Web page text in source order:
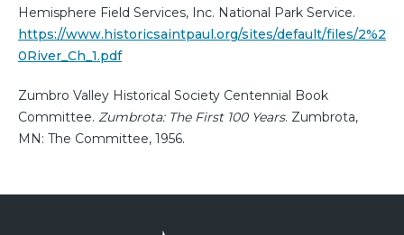
Hemisphere Field Services, Inc. National Park Service.
https://www.historicsaintpaul.org/sites/default/files/2%2
0River_Ch_1.pdf
Zumbro Valley Historical Society Centennial Book
Committee. Zumbrota: The First 100 Years. Zumbrota,
MN: The Committee, 1956.